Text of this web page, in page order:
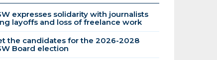
expresses solidarity with journalists
layoffs and loss of freelance work
the candidates for the 2026-2028
Board election